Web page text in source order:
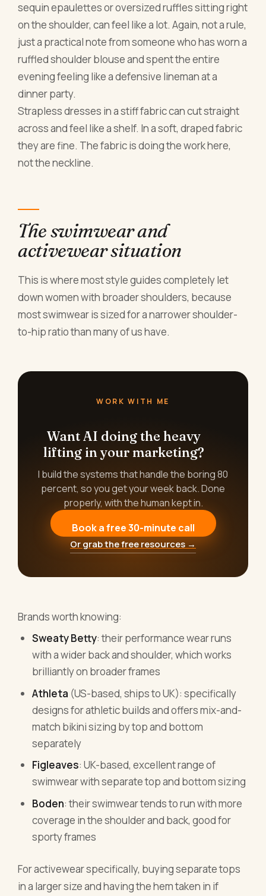
sequin epaulettes or oversized ruffles sitting right
on the shoulder, can feel like a lot. Again, not a rule,
just a practical note from someone who has worn a
ruffled shoulder blouse and spent the entire
evening feeling like a defensive lineman at a
dinner party.
Strapless dresses in a stiff fabric can cut straight
across and feel like a shelf. In a soft, draped fabric
they are fine. The fabric is doing the work here,
not the neckline.
The swimwear and
activewear situation
This is where most style guides completely let
down women with broader shoulders, because
most swimwear is sized for a narrower shoulder-
to-hip ratio than many of us have.
WORK WITH ME
Want AI doing the heavy
lifting in your marketing?
I build the systems that handle the boring 80
percent, so you get your week back. Done
properly, with the human kept in.
Book a free 30-minute call
Or grab the free resources →
Brands worth knowing:
Sweaty Betty: their performance wear runs
with a wider back and shoulder, which works
brilliantly on broader frames
Athleta (US-based, ships to UK): specifically
designs for athletic builds and offers mix-and-
match bikini sizing by top and bottom
separately
Figleaves: UK-based, excellent range of
swimwear with separate top and bottom sizing
Boden: their swimwear tends to run with more
coverage in the shoulder and back, good for
sporty frames
For activewear specifically, buying separate tops
in a larger size and having the hem taken in if